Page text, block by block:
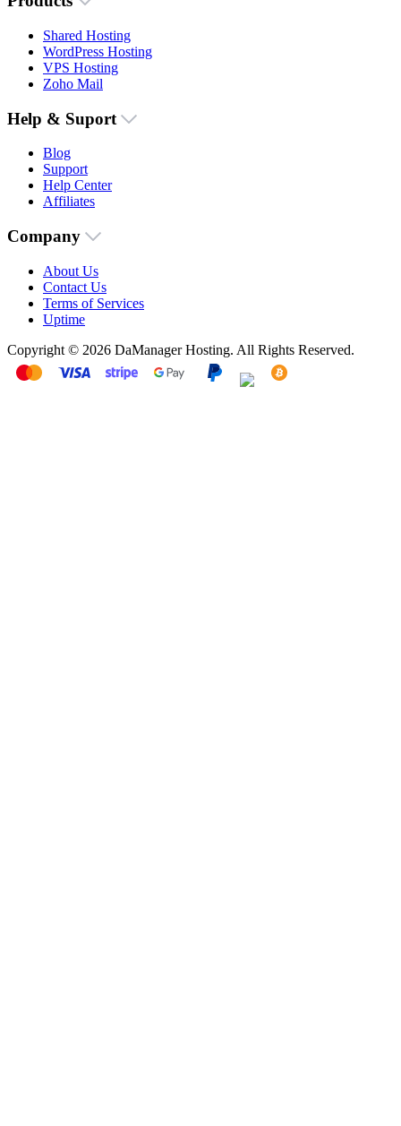
Shared Hosting
WordPress Hosting
VPS Hosting
Zoho Mail
Help & Suport
Blog
Support
Help Center
Affiliates
Company
About Us
Contact Us
Terms of Services
Uptime
Copyright © 2026 DaManager Hosting. All Rights Reserved.